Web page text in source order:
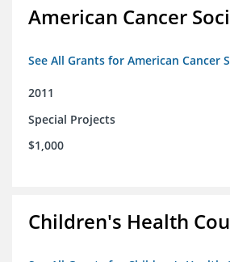
American Cancer
See All Grants for American Cancer
2011
Special Projects
$1,000
Children's Health